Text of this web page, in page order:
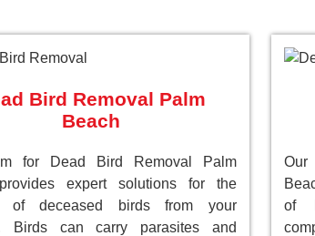
Bird Removal Palm
Beach
for Dead Bird Removal Palm
expert solutions for the
of deceased birds from your
Birds can carry parasites and
Our
of